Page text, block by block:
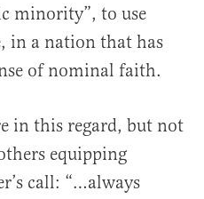
minority”, to use
in a nation that has
of nominal faith.
in this regard, but not
equipping
call: “…always